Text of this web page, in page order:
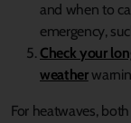
and when to
emergency,
Check your
weather
For heatwaves,